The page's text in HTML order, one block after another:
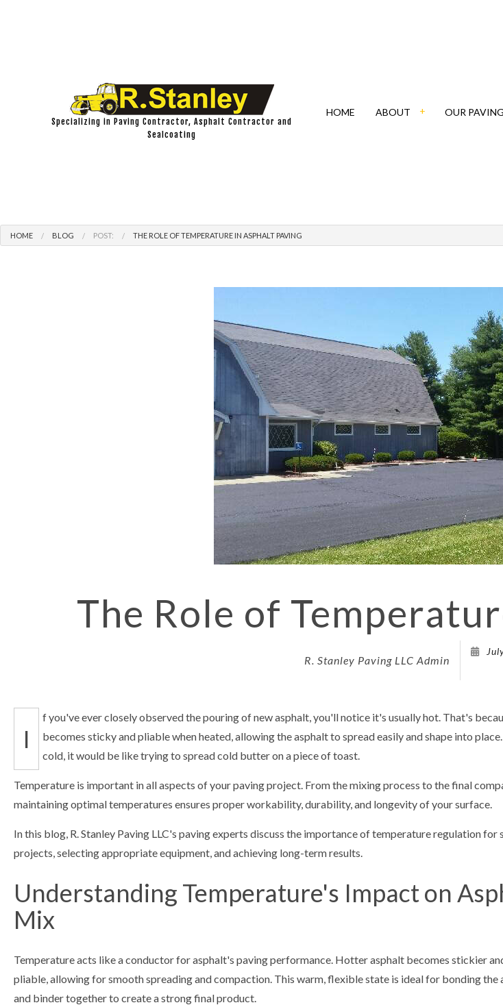
Specializing in Paving Contractor, Asphalt Contractor and
Sealcoating
HOME ABOUT OUR
PAVING
SPORT COURT
PARKING LOT
STREET PAVING
SEALCOATING
DRIVEWAY PAVING
SERVICE AREAS
HOME BLOG POST: THE ROLE OF TEMPERATURE IN ASPHALT PAVING
The Role of
R. Stanley Paving LLC Admin
I
f you've ever closely observed the pouring of new asphalt, you'll notice it's usually hot. That's
becomes sticky and pliable when heated, allowing the asphalt to spread easily and shape into
cold, it would be like trying to spread cold butter on a piece of toast.
Temperature is important in all aspects of your paving project. From the mixing process to the final
maintaining optimal temperatures ensures proper workability, durability, and longevity of your surface.
In this blog, R. Stanley Paving LLC's paving experts discuss the importance of temperature regulation for
projects, selecting appropriate equipment, and achieving long-term results.
Understanding Temperature's Impact on
Mix
Temperature acts like a conductor for asphalt's paving performance. Hotter asphalt becomes stickier
pliable, allowing for smooth spreading and compaction. This warm, flexible state is ideal for bonding the
and binder together to create a strong final product.